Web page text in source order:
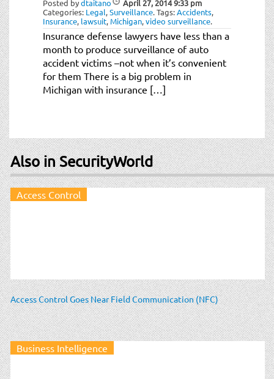
Posted bydtaitano April 27, 20149:33 pm
Categories: Legal,Surveillance.Tags:Accidents,
Insurance, lawsuit, Michigan,video surveillance.
Insurance defense lawyers have less than a
month to produce surveillance of auto
accident victims –not when it’s convenient
for them There is a big problem in
Michigan with insurance […]
Also in SecurityWorld
Access Control
Access Control Goes Near Field Communication (NFC)
Business Intelligence